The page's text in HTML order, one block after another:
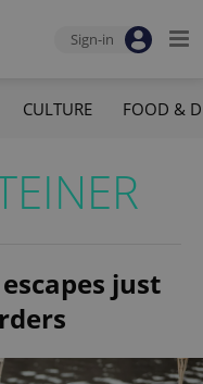
Sign-in
CULTURE FOOD &
just